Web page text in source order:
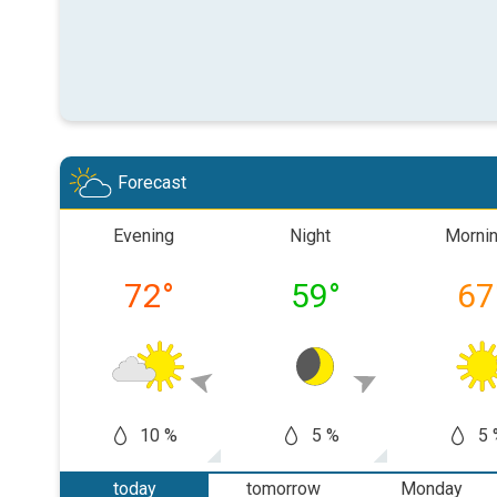
Forecast
Evening
72°
10 %
Night
59°
5 %
67
5
today
tomorrow
Monday